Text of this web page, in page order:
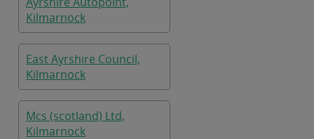
Kilmarnock
East Ayrshire Council,
Kilmarnock
Mcs (scotland) Ltd,
Kilmarnock